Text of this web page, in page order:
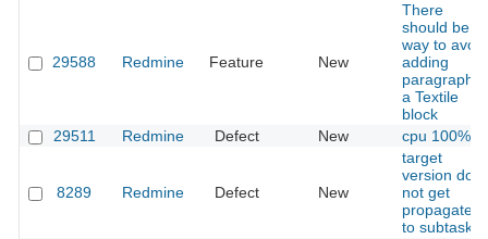
29588 Redmine Feature New
There
should be a
way to avoid
adding
paragraph
a Textile
block
29511
Redmine Defect New cpu 100%
8289 Redmine Defect New
target
version
not get
propagated
to subtasks